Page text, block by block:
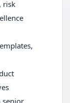
risk
senior